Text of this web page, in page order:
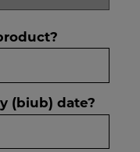
(biub) date?